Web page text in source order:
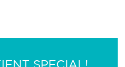
SPECIAL!